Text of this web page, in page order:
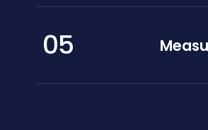
05